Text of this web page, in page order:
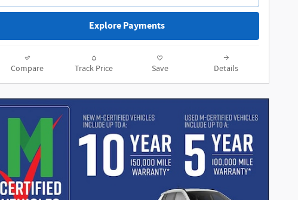
Explore Payments
Compare Track Price Save Details